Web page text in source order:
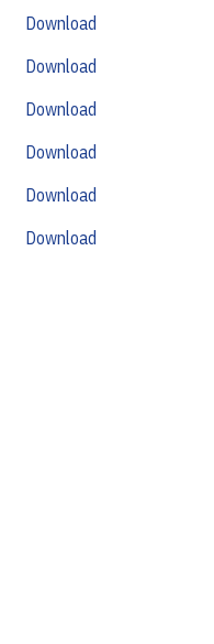
Download
Download
Download
Download
Download
Download